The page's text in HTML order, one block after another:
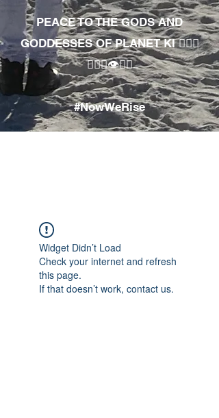
PEACE TO THE GODS AND
GODDESSES OF PLANET KI 🧘🏾‍♀️
🧘🏾‍♂️👁✊🏾
#NowWeRise
Widget Didn’t Load
Check your internet and refresh
this page.
If that doesn’t work, contact us.